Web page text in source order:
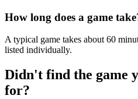
How long does a game
A typical game takes about 60
listed individually.
Didn't find the game
for?